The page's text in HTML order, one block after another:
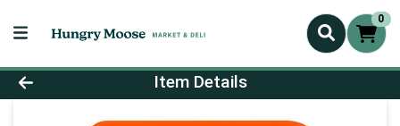
0
Product Details Page
Item Details